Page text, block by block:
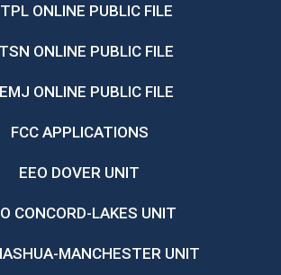
ONLINE PUBLIC FILE
ONLINE PUBLIC FILE
ONLINE PUBLIC FILE
FCC APPLICATIONS
EEO DOVER UNIT
CONCORD-LAKES UNIT
MANCHESTER UNIT